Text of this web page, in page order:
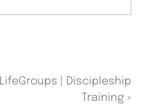
LifeGroups | Discipleship
Training »